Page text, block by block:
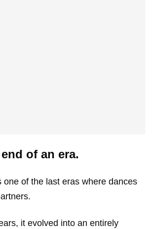
of an era.
one of the last eras where dances
it evolved into an entirely